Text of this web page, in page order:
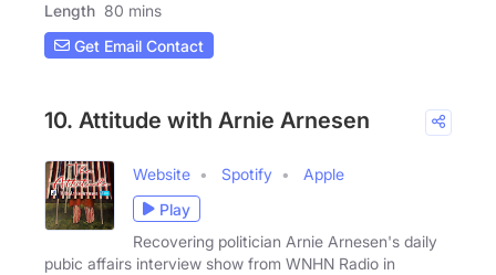
Length 80 mins
Get Email Contact
10. Attitude with Arnie Arnesen
Website Spotify
Apple
Play
Recovering politician Arnie Arnesen's daily
pubic affairs interview show from WNHN Radio in